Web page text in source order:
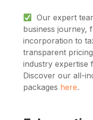
Our expert
business journey,
incorporation to
transparent
industry expertise
Discover our all-
packages here.